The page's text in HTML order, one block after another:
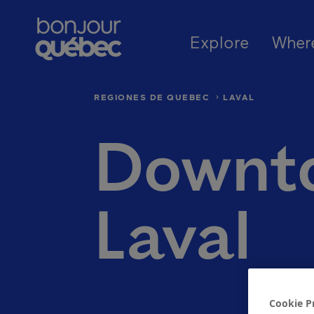
MainExplore
Where to go in Québec Québec’s
REGIONES DE QUEBEC LAVAL
Laval
Cookie